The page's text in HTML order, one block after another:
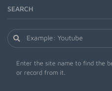
SEARCH
Enter the site name to find the
or record from it.